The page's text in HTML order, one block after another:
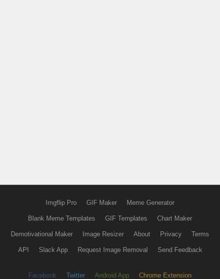
Imgflip Pro GIF Maker Meme Generator
Blank Meme Templates GIF Templates Chart Maker
Demotivational Maker Image Resizer About Privacy Terms
API Slack App Request Image Removal Send Feedback
Facebook Twitter Android App Chrome Extension